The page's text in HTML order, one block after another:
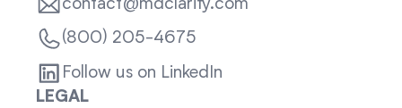
contact@mdclarity.com
(800) 205-4675
Follow us on LinkedIn
LEGAL